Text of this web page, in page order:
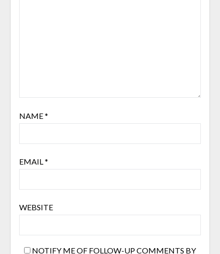
NAME*
EMAIL*
WEBSITE
NOTIFY ME OF FOLLOW-UP COMMENTS BY